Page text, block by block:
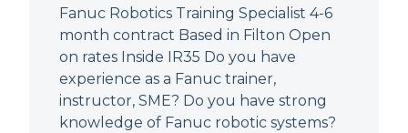
Fanuc Robotics Training Specialist 4-6
month contract Based in Filton Open
on rates Inside IR35 Do you have
experience as a Fanuc trainer,
instructor, SME? Do you have strong
knowledge of Fanuc robotic systems?